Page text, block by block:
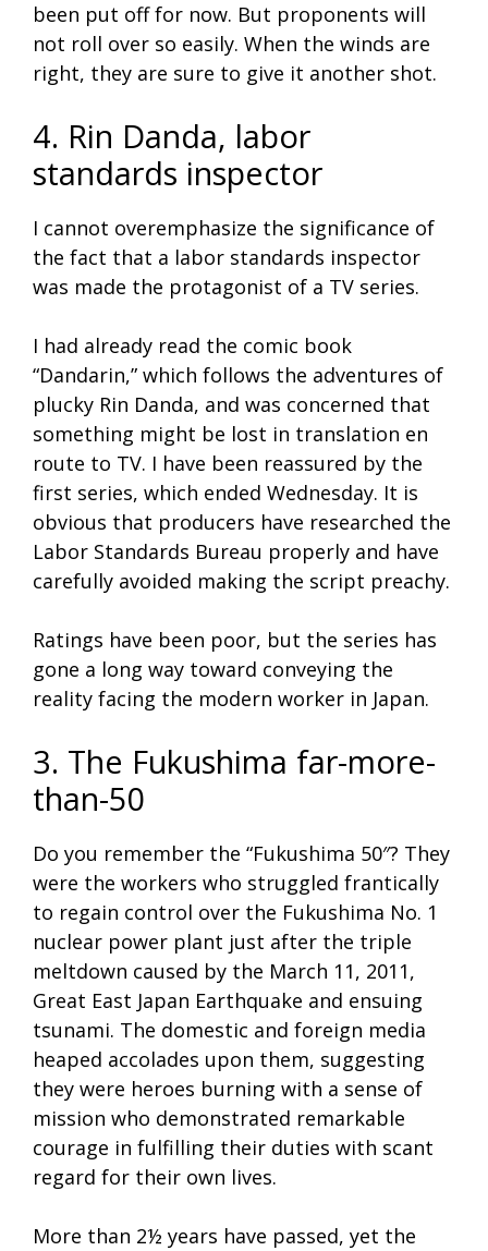
been put off for now. But proponents will
not roll over so easily. When the winds are
right, they are sure to give it another shot.
4. Rin Danda, labor
standards inspector
I cannot overemphasize the significance of
the fact that a labor standards inspector
was made the protagonist of a TV series.
I had already read the comic book
“Dandarin,” which follows the adventures of
plucky Rin Danda, and was concerned that
something might be lost in translation en
route to TV. I have been reassured by the
first series, which ended Wednesday. It is
obvious that producers have researched the
Labor Standards Bureau properly and have
carefully avoided making the script preachy.
Ratings have been poor, but the series has
gone a long way toward conveying the
reality facing the modern worker in Japan.
3. The Fukushima far-more-
than-50
Do you remember the “Fukushima 50″? They
were the workers who struggled frantically
to regain control over the Fukushima No. 1
nuclear power plant just after the triple
meltdown caused by the March 11, 2011,
Great East Japan Earthquake and ensuing
tsunami. The domestic and foreign media
heaped accolades upon them, suggesting
they were heroes burning with a sense of
mission who demonstrated remarkable
courage in fulfilling their duties with scant
regard for their own lives.
More than 2½ years have passed, yet the